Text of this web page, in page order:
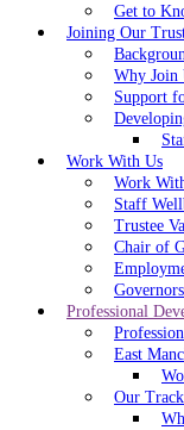
Get to
Joining Our
Why Join
Support
Work With Us
Work
Staff
Trustee
Chair of
Professional
East
Our